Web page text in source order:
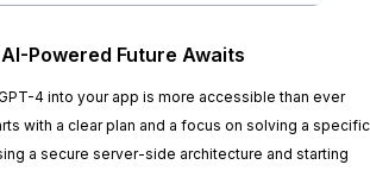
Powered Future Awaits
4 into your app is more accessible than ever
with a clear plan and a focus on solving a specific
a secure server-side architecture and starting